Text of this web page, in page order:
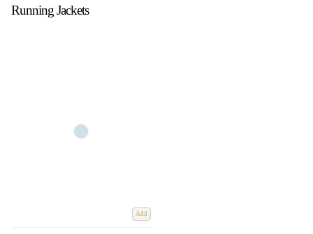
Running Jackets
Add